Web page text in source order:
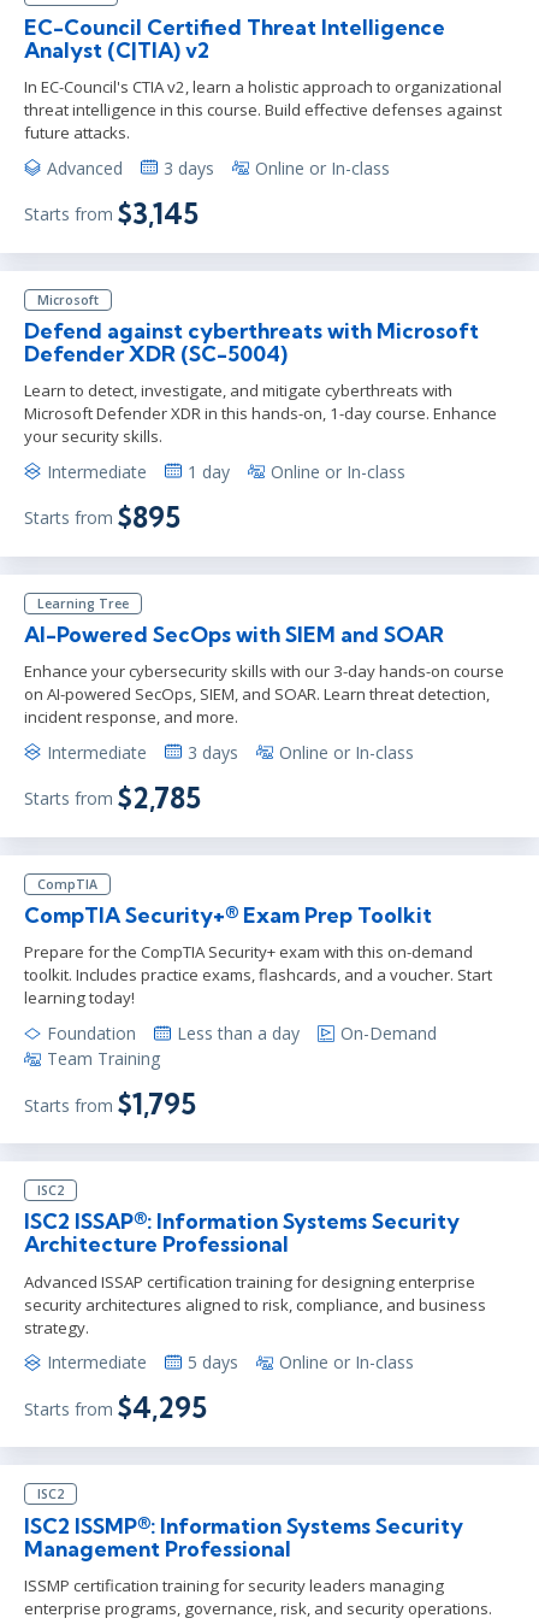
EC-Council Certified Threat Intelligence
Analyst (C|TIA) v2
In EC-Council's CTIA v2, learn a holistic approach to organizational
threat intelligence in this course. Build effective defenses against
future attacks.
Advanced 3 days Online or In-class
Starts from $3,145
Microsoft
Defend against cyberthreats with Microsoft
Defender XDR (SC-5004)
Learn to detect, investigate, and mitigate cyberthreats with
Microsoft Defender XDR in this hands-on, 1-day course. Enhance
your security skills.
Intermediate 1 day Online or In-class
Starts from $895
Learning Tree
AI-Powered SecOps with SIEM and SOAR
Enhance your cybersecurity skills with our 3-day hands-on course
on AI-powered SecOps, SIEM, and SOAR. Learn threat detection,
incident response, and more.
Intermediate 3 days Online or In-class
Starts from $2,785
CompTIA
CompTIA Security+® Exam Prep Toolkit
Prepare for the CompTIA Security+ exam with this on-demand
toolkit. Includes practice exams, flashcards, and a voucher. Start
learning today!
Foundation Less than a day
On-Demand
Team Training
Starts from $1,795
ISC2
ISC2 ISSAP®: Information Systems Security
Architecture Professional
Advanced ISSAP certification training for designing enterprise
security architectures aligned to risk, compliance, and business
strategy.
Intermediate 5 days Online or In-class
Starts from $4,295
ISC2
ISC2 ISSMP®: Information Systems Security
Management Professional
ISSMP certification training for security leaders managing
enterprise programs, governance, risk, and security operations.